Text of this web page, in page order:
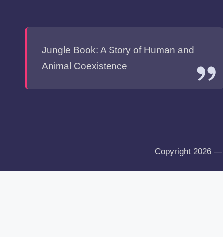
Jungle Book: A Story of Human and
Animal Coexistence
Copyright 2026 —